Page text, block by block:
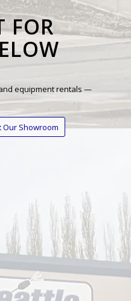
FOR
equipment rentals —
Our Showroom